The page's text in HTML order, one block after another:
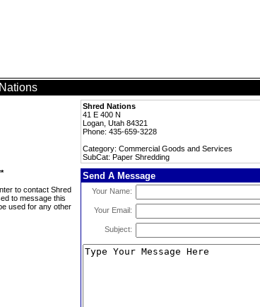
Shred Nations
41 E 400 N
Logan, Utah 84321
Phone: 435-659-3228
Category: Commercial Goods and Services
SubCat: Paper Shredding
to contact Shred
to message this
used for any other
Send A Message
Your Name:
Your Email:
Subject: